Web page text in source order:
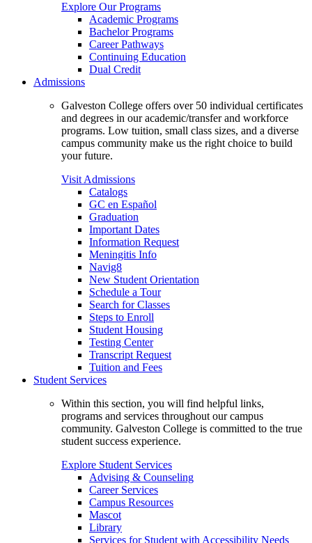
Explore Our Programs
Academic Programs
Bachelor Programs
Career Pathways
Continuing Education
Dual Credit
Admissions
Galveston College offers over 50 individual certificates
and degrees in our academic/transfer and workforce
programs. Low tuition, small class sizes, and a diverse
campus community make us the right choice to build
your future.
Visit Admissions
Catalogs
GC en Español
Graduation
Important Dates
Information Request
Meningitis Info
Navig8
New Student Orientation
Schedule a Tour
Search for Classes
Steps to Enroll
Student Housing
Testing Center
Transcript Request
Tuition and Fees
Student Services
Within this section, you will find helpful links,
programs and services throughout our campus
community. Galveston College is committed to the true
student success experience.
Explore Student Services
Advising & Counseling
Career Services
Campus Resources
Mascot
Library
Services for Student with Accessibility Needs